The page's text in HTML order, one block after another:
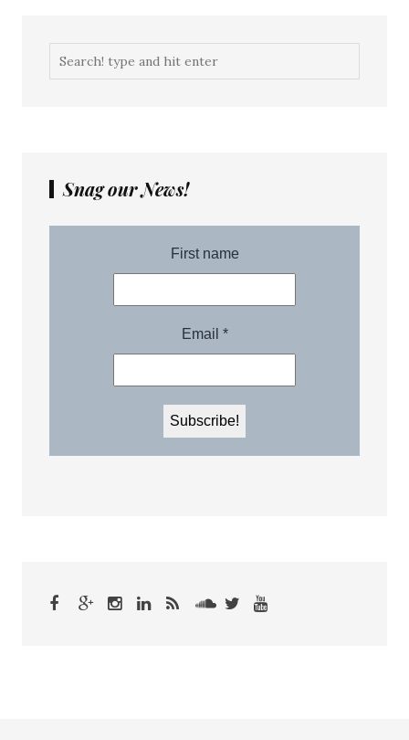
Snag our News!